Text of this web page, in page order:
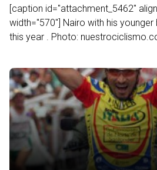
[caption id="attachment_5462"
width="570"] Nairo with his
this year . Photo: